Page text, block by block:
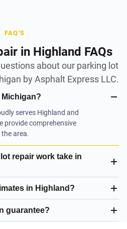
FAQ'S
in Highland FAQs
about our parking lot
by Asphalt Express LLC.
serves Highland and
provide comprehensive
area.
repair work take in
in Highland?
guarantee?